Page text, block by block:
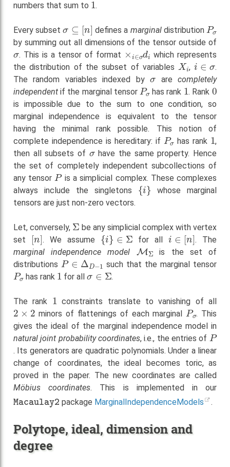
numbers that sum to
.
Every subset
⊆[ n
defines a marginaldistribution
Pσ
by summing out all dimensions of the tensor outside of
σ
. This is a tensor of format
×i∈σd i
which represents
the distribution of the subset of variables
Xi
,
i∈σ
.
The random variables indexed by
σ
arecompletely
independentif the marginal tensor
Pσ
has rank
1
. Rank
0
is impossible due to the sum to one condition, so
marginal independence is equivalent to the tensor
having the minimal rank possible. This notion of
complete independence is hereditary: if
Pσ
has rank
1
,
then all subsets of
σ
have the same property. Hence
the set of completely independent subcollections of
any tensor
P
is a simplicial complex. These complexes
always include the singletons
{i}
whose marginal
tensors are just non-zero vectors.
Let, conversely,
Σ
be any simplicial complex with vertex
set
[n]
. We assume
{i}∈Σ
for all
i∈[n]
. The
marginal independence model
MΣ
is the set of
distributions
P∈ΔD−1
such that the marginal tensor
Pσ
has rank
1
for all
σ∈Σ
.
The rank
1
constraints translate to vanishing of all
2×2
minors of flattenings of each marginal
Pσ
. This
gives the ideal of the marginal independence model in
natural joint probability coordinates, i.e., the entries of
P
. Its generators are quadratic polynomials. Under a linear
change of coordinates, the ideal becomes toric, as
proved in the paper. The new coordinates are called
Möbius coordinates. This is implemented in our
Macaulay2
package MarginalIndependenceModels .
Polytope, ideal, dimension and
degree